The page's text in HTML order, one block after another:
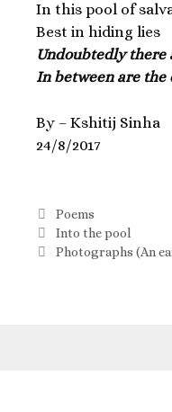
In this pool of
Best in hiding lies
Undoubtedly
In between are the
By – Kshitij Sinha
24/8/2017
Poems
Into the pool
Photographs (An